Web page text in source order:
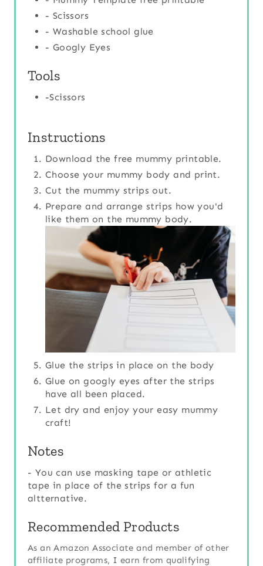
- Scissors
- Washable school glue
- Googly Eyes
Tools
-Scissors
Instructions
Download the free mummy printable.
Choose your mummy body and print.
Cut the mummy strips out.
Prepare and arrange strips how you'd
like them on the mummy body.
Glue the strips in place on the body
Glue on googly eyes after the strips
have all been placed.
Let dry and enjoy your easy mummy
craft!
Notes
- You can use masking tape or athletic
tape in place of the strips for a fun
altternative.
Recommended Products
As an Amazon Associate and member of other
affiliate programs, I earn from qualifying